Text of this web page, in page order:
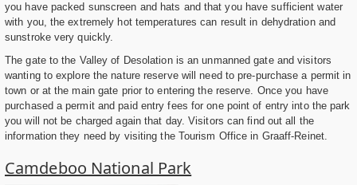
you have packed sunscreen and hats and that you have sufficient water
with you, the extremely hot temperatures can result in dehydration and
sunstroke very quickly.
The gate to the Valley of Desolation is an unmanned gate and visitors
wanting to explore the nature reserve will need to pre-purchase a permit in
town or at the main gate prior to entering the reserve. Once you have
purchased a permit and paid entry fees for one point of entry into the park
you will not be charged again that day. Visitors can find out all the
information they need by visiting the Tourism Office in Graaff-Reinet.
Camdeboo National Park